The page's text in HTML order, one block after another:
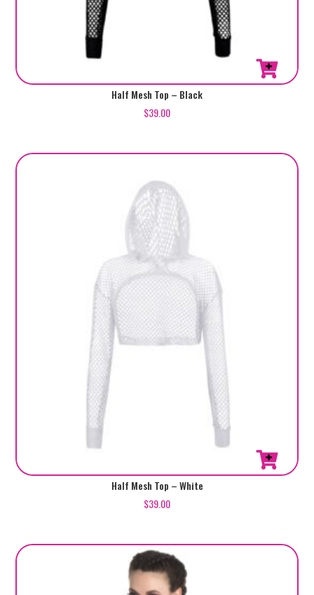
Half Mesh Top – Black
$39.00
Half Mesh Top – White
$39.00